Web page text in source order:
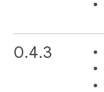
0.4.3